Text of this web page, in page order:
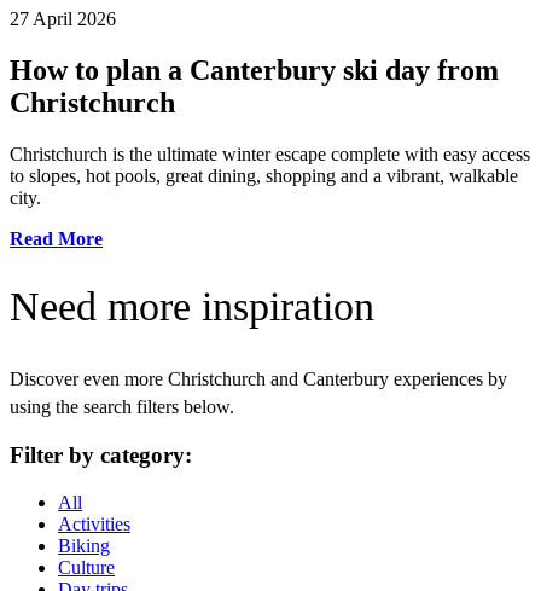
27 April 2026
How to plan a Canterbury ski day from
Christchurch
Christchurch is the ultimate winter escape complete with easy access
to slopes, hot pools, great dining, shopping and a vibrant, walkable
city.
Read More
Need more inspiration
Discover even more Christchurch and Canterbury experiences by
using the search filters below.
Filter by category:
All
Activities
Biking
Culture